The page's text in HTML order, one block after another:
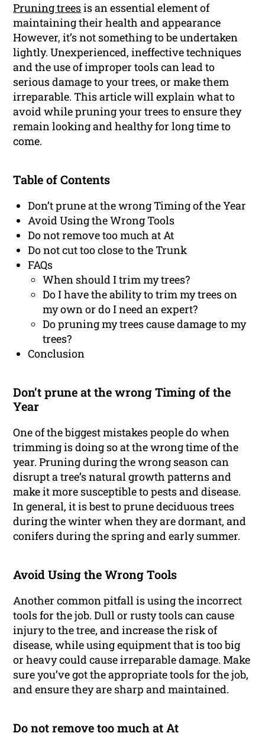
Pruning treesis an essential element of
maintaining their health and appearance
However, it’s not something to be undertaken
lightly. Unexperienced, ineffective techniques
and the use of improper tools can lead to
serious damage to your trees, or make them
irreparable. This article will explain what to
avoid while pruning your trees to ensure they
remain looking and healthy for long time to
come.
Table of Contents
Don’t prune at the wrong Timing of the Year
Avoid Using the Wrong Tools
Do not remove too much at At
Do not cut too close to the Trunk
FAQs
When should I trim my trees?
Do I have the ability to trim my trees on
my own or do I need an expert?
Do pruning my trees cause damage to my
trees?
Conclusion
Don’t prune at the wrong Timing of the
Year
One of the biggest mistakes people do when
trimming is doing so at the wrong time of the
year. Pruning during the wrong season can
disrupt a tree’s natural growth patterns and
make it more susceptible to pests and disease.
In general, it is best to prune deciduous trees
during the winter when they are dormant, and
conifers during the spring and early summer.
Avoid Using the Wrong Tools
Another common pitfall is using the incorrect
tools for the job. Dull or rusty tools can cause
injury to the tree, and increase the risk of
disease, while using equipment that is too big
or heavy could cause irreparable damage. Make
sure you’ve got the appropriate tools for the job,
and ensure they are sharp and maintained.
Do not remove too much at At